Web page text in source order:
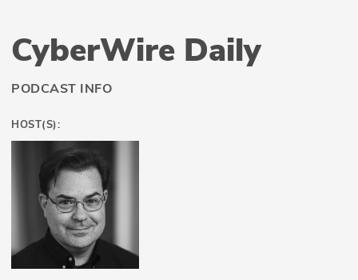
CyberWire Daily
PODCAST INFO
HOST(S):